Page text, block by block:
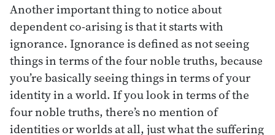
Another important thing to notice about
dependent co-arising is that it starts with
ignorance. Ignorance is defined as not seeing
things in terms of the four noble truths, because
you’re basically seeing things in terms of your
identity in a world. If you look in terms of the
four noble truths, there’s no mention of
identities or worlds at all, just what the suffering